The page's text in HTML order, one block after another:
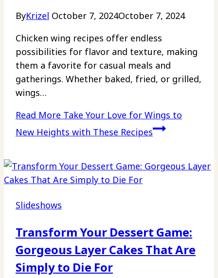
ByKrizel October 7, 2024October 7, 2024
Chicken wing recipes offer endless
possibilities for flavor and texture, making
them a favorite for casual meals and
gatherings. Whether baked, fried, or grilled,
wings…
Read More Take Your Love for Wings to
New Heights with These Recipes
Slideshows
Transform Your Dessert Game:
Gorgeous Layer Cakes That Are
Simply to Die For